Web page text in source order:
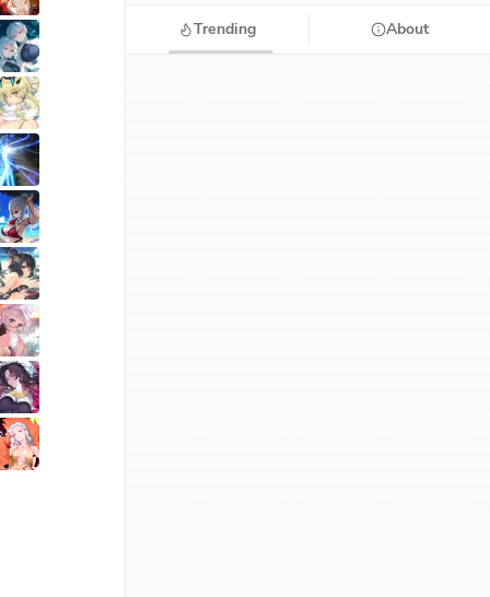
Trending About